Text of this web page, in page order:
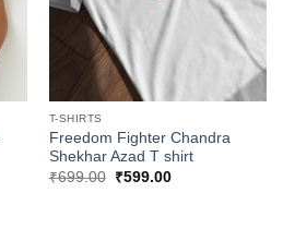
T-SHIRTS
Freedom Fighter Chandra
Shekhar Azad T shirt
₹699.00
Original
₹599.00Current